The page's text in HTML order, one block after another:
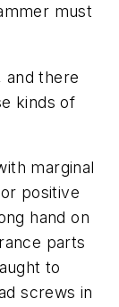
must
and there
kinds of
marginal
positive
hand on
parts
to
screws in